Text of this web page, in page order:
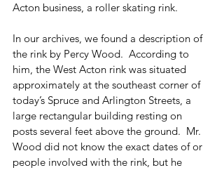
Acton business, a roller skating rink.
In our archives, we found a description of
the rink by Percy Wood.  According to
him, the West Acton rink was situated
approximately at the southeast corner of
today’s Spruce and Arlington Streets, a
large rectangular building resting on
posts several feet above the ground.  Mr.
Wood did not know the exact dates of or
people involved with the rink, but he